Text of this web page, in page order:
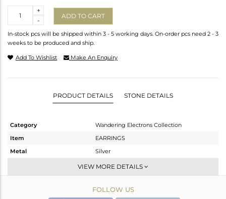
-
+
ADD TO CART
In-stock pcs will be shipped within 3 - 5 working days. On-order pcs need 2 - 3
weeks to be produced and ship.
Add To Wishlist Make An Enquiry
PRODUCT DETAILS STONE DETAILS
Category
Wandering Electrons Collection
Item
EARRINGS
Metal
Silver
Studs Earring
Gold
VIEW MORE DETAILS
FOLLOW US